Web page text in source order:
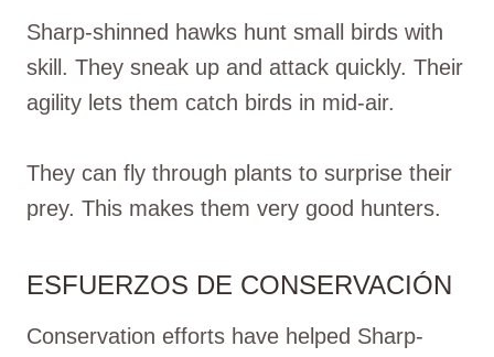
Sharp-shinned hawks hunt small birds with
skill. They sneak up and attack quickly. Their
agility lets them catch birds in mid-air.
They can fly through plants to surprise their
prey. This makes them very good hunters.
ESFUERZOS DE CONSERVACIÓN
Conservation efforts have helped Sharp-